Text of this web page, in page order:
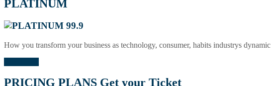
PLATINUM
99.9
How you transform your business as technology, consumer, habits industrys dynamic
PRICING PLANS Get your Ticket